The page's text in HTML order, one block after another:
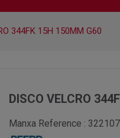
344FK 15H 150MM G60
DISCO VELCRO
Manxa Reference : 322107